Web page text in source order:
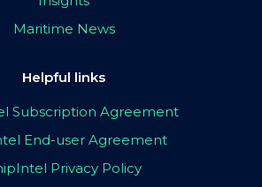
Maritime News
Helpful links
Subscription Agreement
End-user Agreement
Privacy Policy